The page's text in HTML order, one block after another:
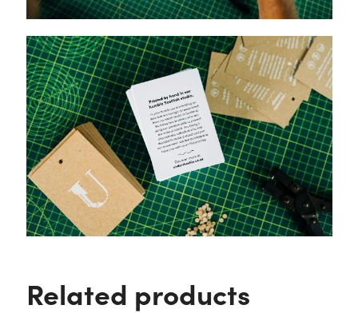
Related products